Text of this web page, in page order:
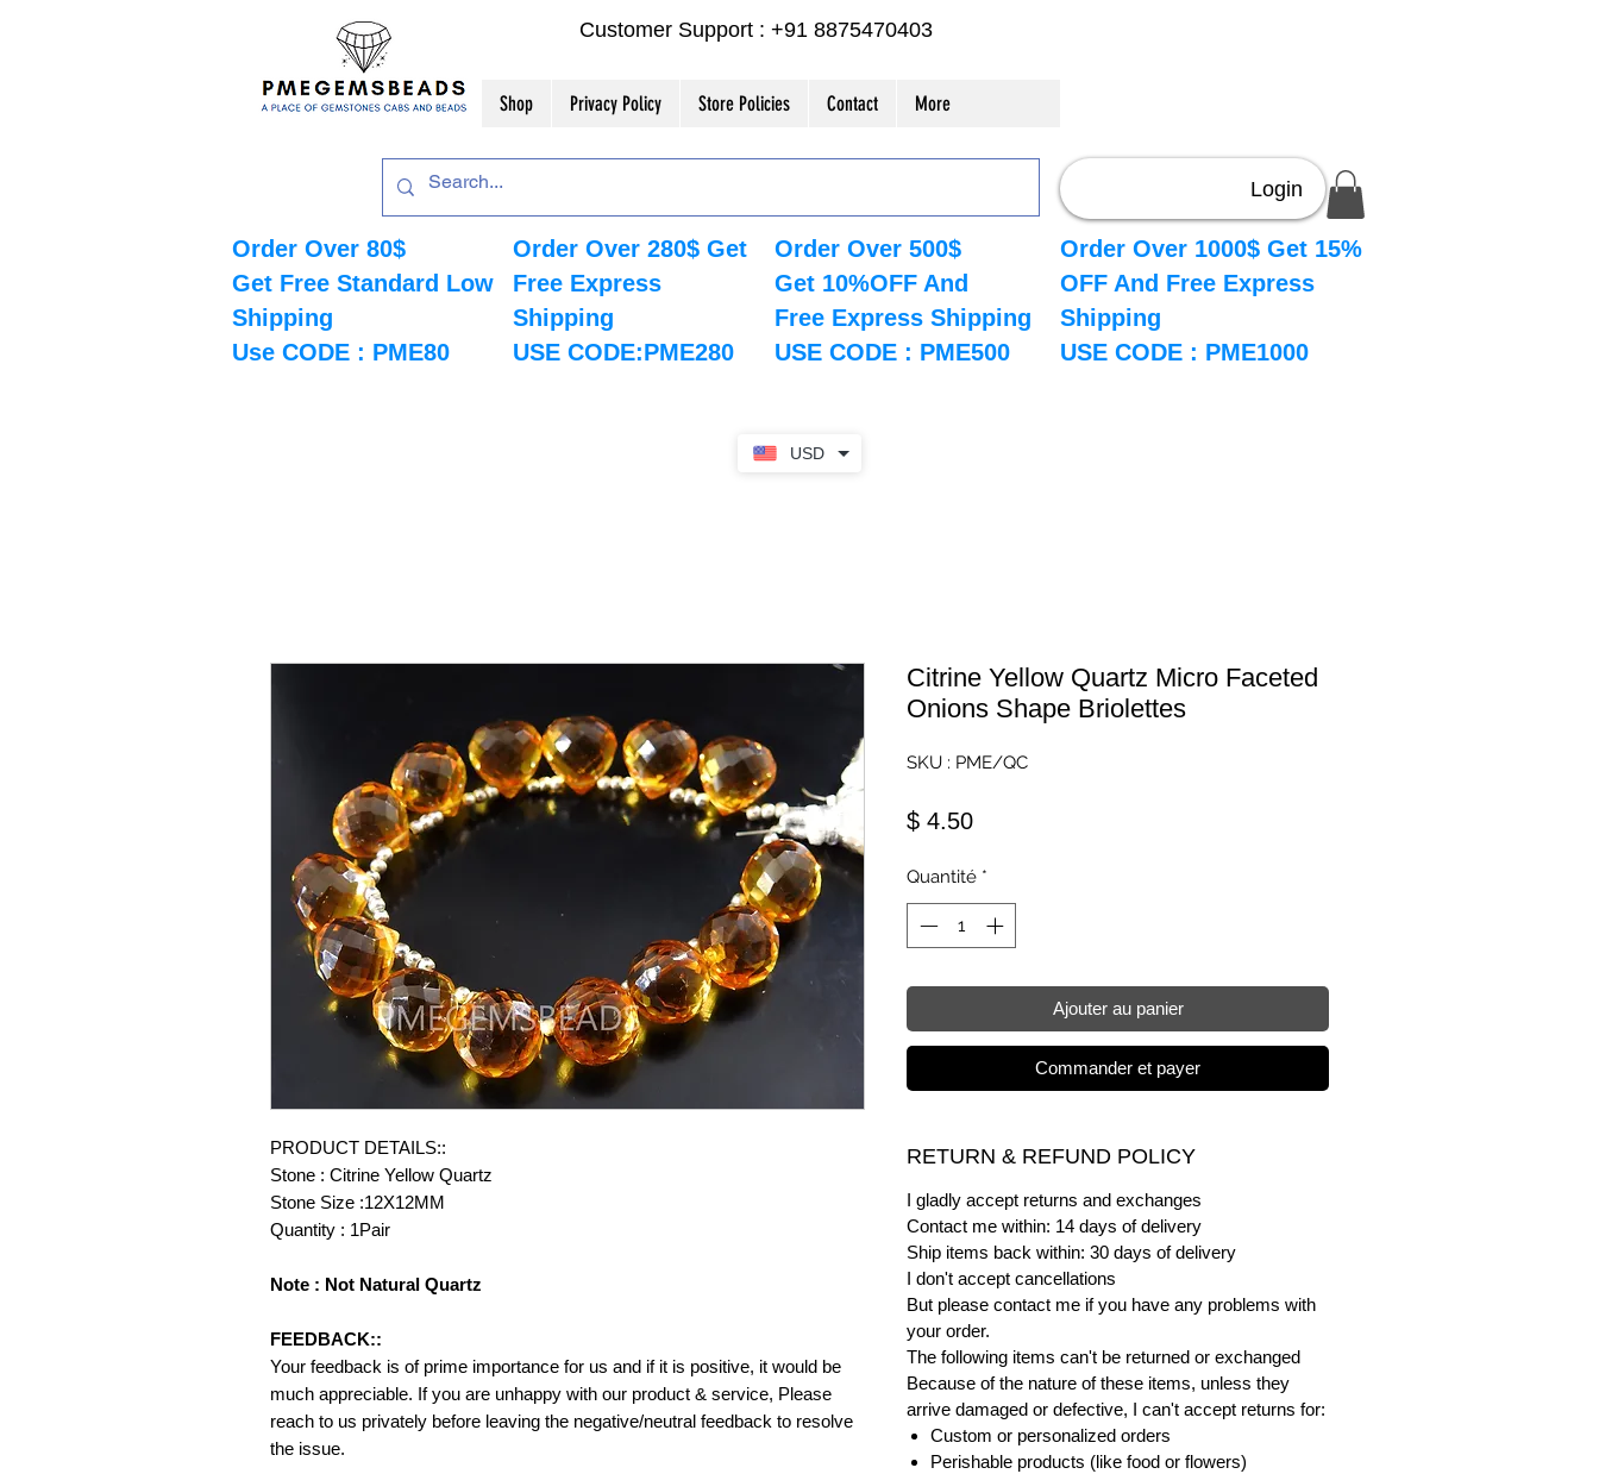
USD
Customer Support : +91 8875470403
Shop Privacy Policy Store Policies Contact More
Order Over 80$
Get Free Standard Low
Shipping
Use CODE : PME80
Order Over 280$ Get
Free Express
Shipping
USE CODE:PME280
Order Over 500$
Get 10%OFF And
Free Express Shipping
USE CODE : PME500
Login
Order Over 1000$ Get 15%
OFF And Free Express
Shipping
USE CODE : PME1000
PRODUCT DETAILS::
Stone : Citrine Yellow Quartz
Stone Size :12X12MM
Quantity : 1Pair
Note : Not Natural Quartz
FEEDBACK::
Your feedback is of prime importance for us and if it is positive, it would be
much appreciable. If you are unhappy with our product & service, Please
reach to us privately before leaving the negative/neutral feedback to resolve
the issue.
Citrine Yellow Quartz Micro Faceted
Onions Shape Briolettes
SKU : PME/QC
$ 4.50Prix
Quantité *
Ajouter au panier
Commander et payer
RETURN & REFUND POLICY
I gladly accept returns and exchanges
Contact me within: 14 days of delivery
Ship items back within: 30 days of delivery
I don't accept cancellations
But please contact me if you have any problems with
your order.
The following items can't be returned or exchanged
Because of the nature of these items, unless they
arrive damaged or defective, I can't accept returns for:
Custom or personalized orders
Perishable products (like food or flowers)